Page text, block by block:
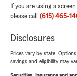
If you are using a
please call (615) 465-
Disclosures
Prices vary by state.
savings and eligibility may